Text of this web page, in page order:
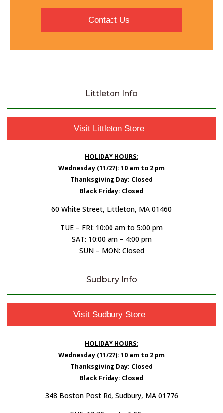
Contact Us
Littleton Info
Visit Littleton Store
HOLIDAY HOURS:
Wednesday (11/27): 10 am to 2 pm
Thanksgiving Day: Closed
Black Friday: Closed
60 White Street, Littleton, MA 01460
TUE – FRI: 10:00 am to 5:00 pm
SAT: 10:00 am – 4:00 pm
SUN – MON: Closed
Sudbury Info
Visit Sudbury Store
HOLIDAY HOURS:
Wednesday (11/27): 10 am to 2 pm
Thanksgiving Day: Closed
Black Friday: Closed
348 Boston Post Rd, Sudbury, MA 01776